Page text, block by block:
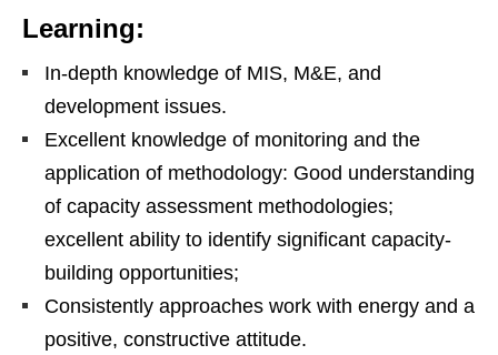
Learning:
In-depth knowledge of MIS, M&E, and
development issues.
Excellent knowledge of monitoring and the
application of methodology: Good understanding
of capacity assessment methodologies;
excellent ability to identify significant capacity-
building opportunities;
Consistently approaches work with energy and a
positive, constructive attitude.